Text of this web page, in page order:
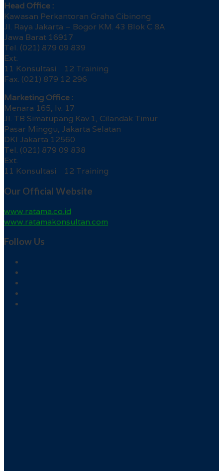
Head Office :
Kawasan Perkantoran Graha Cibinong
Jl. Raya Jakarta – Bogor KM. 43 Blok C 8A
Jawa Barat 16917
Tel. (021) 879 09 839
Ext.
11 Konsultasi 12 Training
Fax. (021) 879 12 296
Marketing Office :
Menara 165, lv. 17
Jl. TB Simatupang Kav.1, Cilandak Timur
Pasar Minggu, Jakarta Selatan
DKI Jakarta 12560
Tel. (021) 879 09 838
Ext.
11 Konsultasi 12 Training
Our Official Website
www.ratama.co.id
www.ratamakonsultan.com
Follow Us